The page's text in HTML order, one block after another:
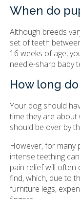
When do
Although breeds
set of teeth
16 weeks of age,
needle-sharp baby
How long
Your dog should
time they are
should be over by
However, for many
intense teething
pain relief will often
find, which, due to
furniture legs,